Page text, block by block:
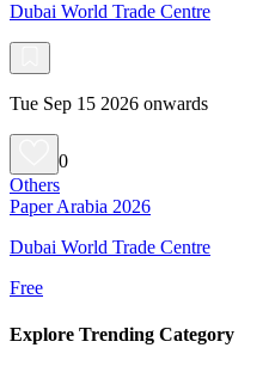
Dubai World Trade Centre
Tue Sep 15 2026 onwards
0
Others
Paper Arabia 2026
Dubai World Trade Centre
Free
Explore Trending Category